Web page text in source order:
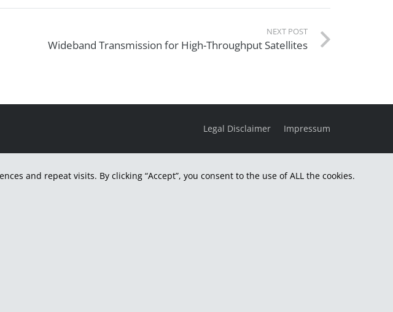
NEXT POST
Wideband Transmission for High-Throughput Satellites
Legal Disclaimer Impressum
and repeat visits. By clicking “Accept”, you consent to the use of ALL the cookies.